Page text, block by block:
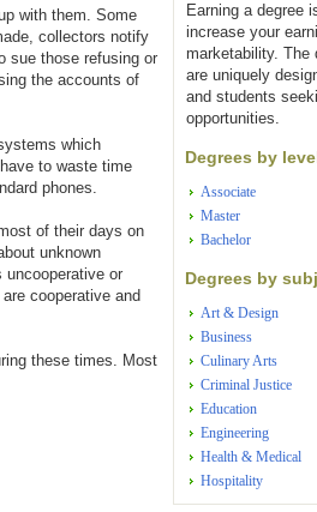
with them. Some
collectors notify
sue those refusing or
the accounts of
which
to waste time
phones.
of their days on
unknown
or
cooperative and
these times. Most
Earning a degree
increase your
marketability. The
are uniquely
and students
opportunities.
Degrees by
Associate
Master
Bachelor
Degrees by
Art & Design
Business
Culinary Arts
Criminal Justice
Education
Engineering
Health & Medical
Hospitality